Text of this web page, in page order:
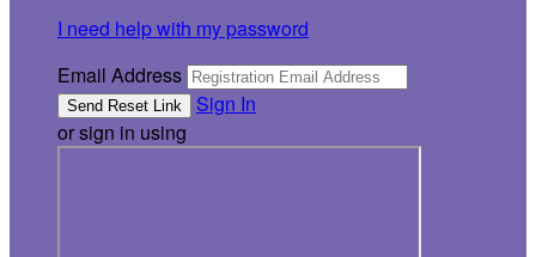
I need help with my password
Email Address
Sign In
or sign in using